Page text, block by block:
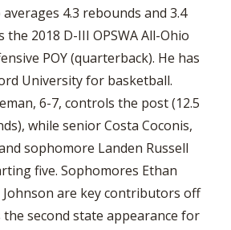
4.3 rebounds and 3.4
the 2018 D-III OPSWA All-Ohio
POY (quarterback). He has
University for basketball.
6-7, controls the post (12.5
while senior Costa Coconis,
sophomore Landen Russell
five. Sophomores Ethan
are key contributors off
the second state appearance for